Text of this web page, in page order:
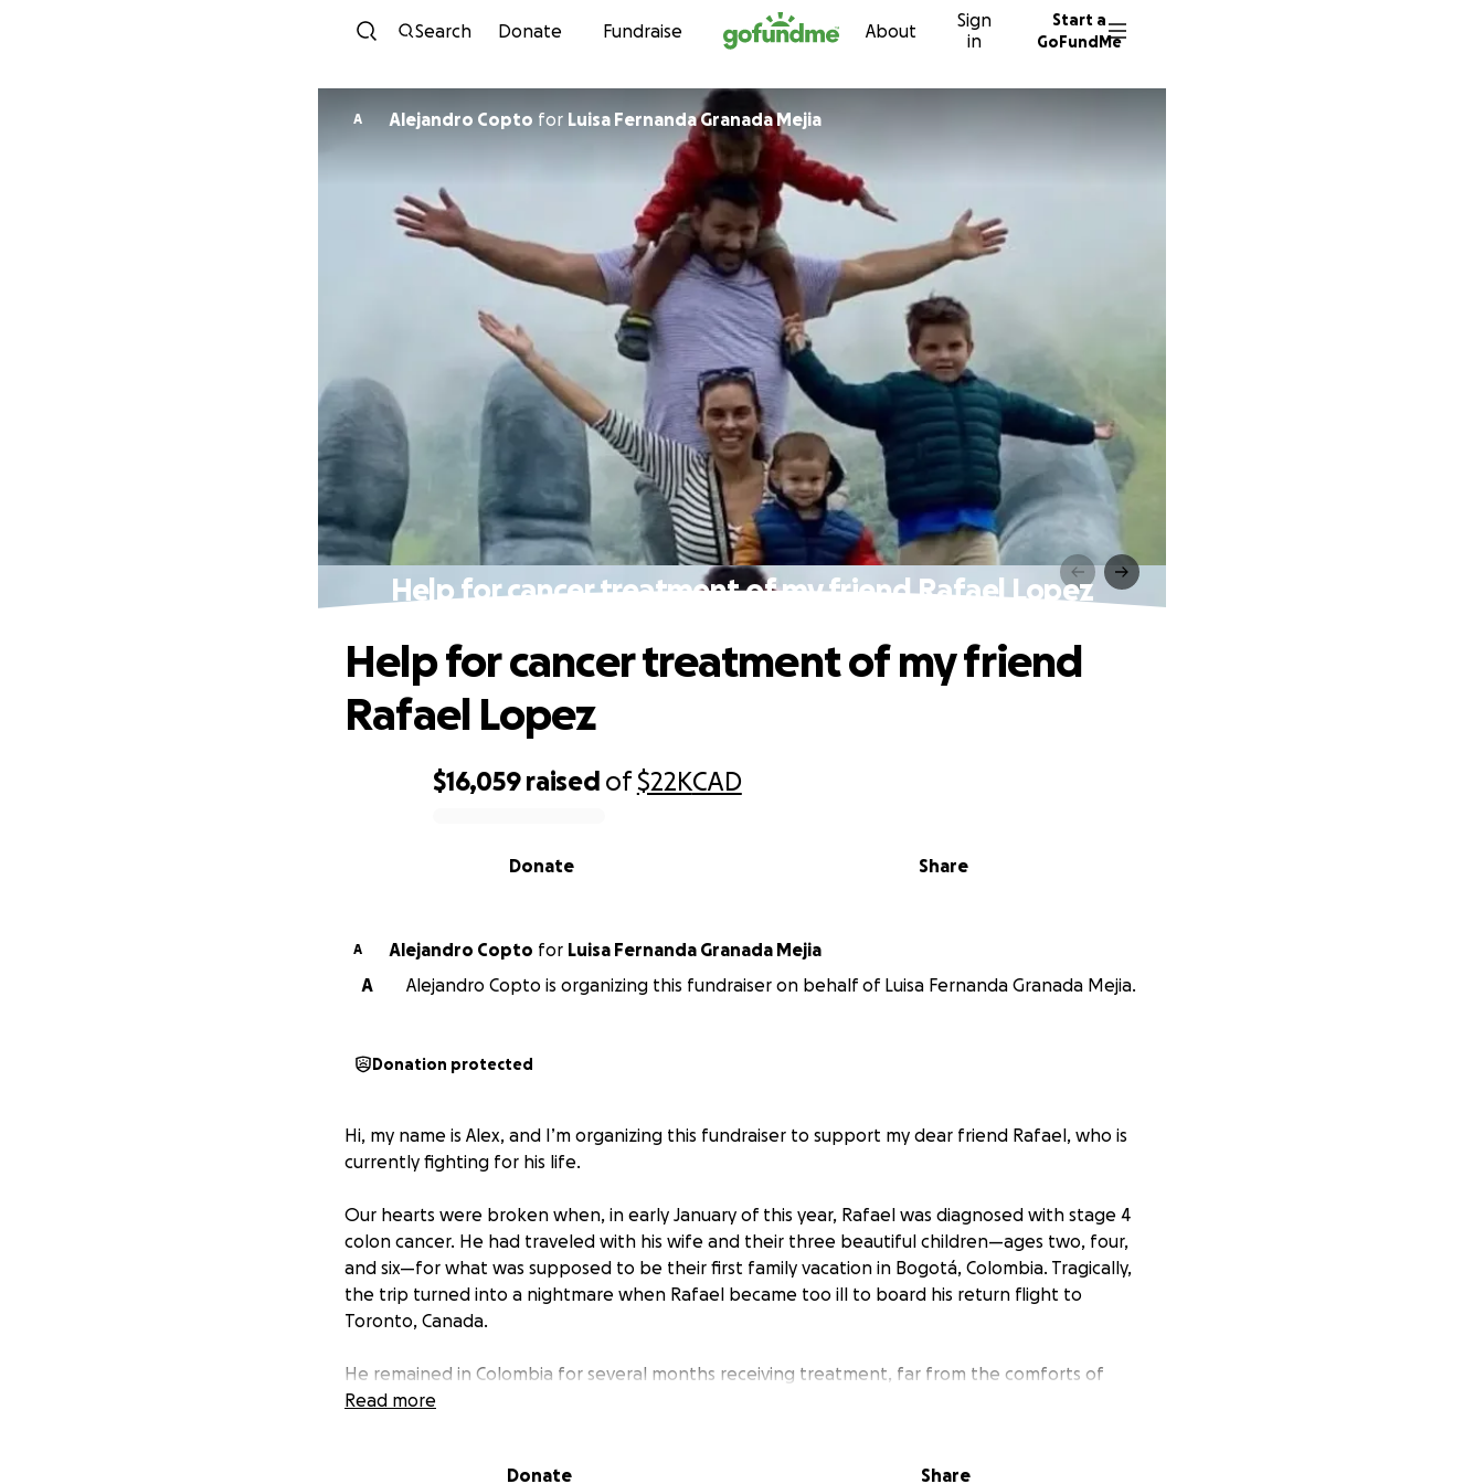
Skip to content
Search Donate Fundraise About
Sign
in
Start a
GoFundMe
A Alejandro Copto for Luisa Fernanda Granada Mejia
Help for cancer treatment of my friend Rafael Lopez
$16,059 raised of$22KCAD
Share
Donate
Help for cancer treatment of my friend
Rafael Lopez
A Alejandro Copto for Luisa Fernanda Granada Mejia
A
Alejandro Copto is organizing this fundraiser on behalf of Luisa Fernanda Granada Mejia.
Donation protected
Hi, my name is Alex, and I’m organizing this fundraiser to support my dear friend Rafael, who is
currently fighting for his life.
Our hearts were broken when, in early January of this year, Rafael was diagnosed with stage 4
colon cancer. He had traveled with his wife and their three beautiful children—ages two, four,
and six—for what was supposed to be their first family vacation in Bogotá, Colombia. Tragically,
the trip turned into a nightmare when Rafael became too ill to board his return flight to
Toronto, Canada.
He remained in Colombia for several months receiving treatment, far from the comforts of
home. Although he has finally made it back to Toronto, he is still hospitalized and in critical
We are hoping to raise as much as we can to support Rafael’s family during this incredibly
Read more
Donate Share